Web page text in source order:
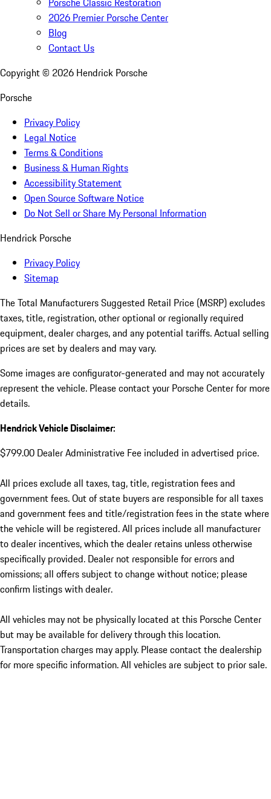
2026 Premier Porsche Center
Blog
Contact Us
Copyright © 2026 Hendrick Porsche
Porsche
Privacy Policy
Legal Notice
Terms & Conditions
Business & Human Rights
Accessibility Statement
Open Source Software Notice
Do Not Sell or Share My Personal Information
Hendrick Porsche
Privacy Policy
Sitemap
The Total Manufacturers Suggested Retail Price (MSRP) excludes
taxes, title, registration, other optional or regionally required
equipment, dealer charges, and any potential tariffs. Actual selling
prices are set by dealers and may vary.
Some images are configurator-generated and may not accurately
represent the vehicle. Please contact your Porsche Center for more
details.
Hendrick Vehicle Disclaimer:
$799.00 Dealer Administrative Fee included in advertised price.
All prices exclude all taxes, tag, title, registration fees and
government fees. Out of state buyers are responsible for all taxes
and government fees and title/registration fees in the state where
the vehicle will be registered. All prices include all manufacturer
to dealer incentives, which the dealer retains unless otherwise
specifically provided. Dealer not responsible for errors and
omissions; all offers subject to change without notice; please
confirm listings with dealer.
All vehicles may not be physically located at this Porsche Center
but may be available for delivery through this location.
Transportation charges may apply. Please contact the dealership
for more specific information. All vehicles are subject to prior sale.